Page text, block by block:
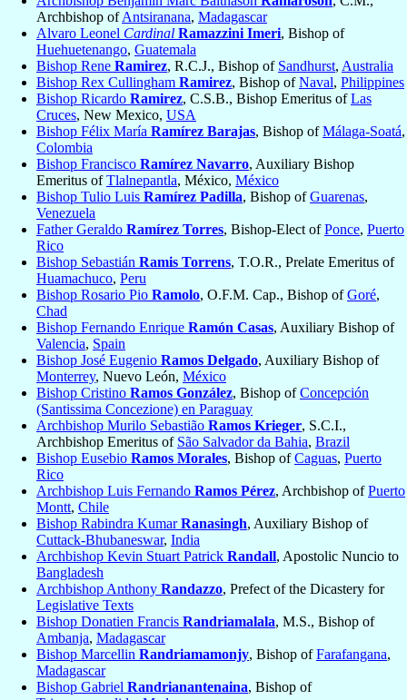
Archbishop ofAntsiranana, Madagascar
Alvaro Leonel Cardinal Ramazzini Imeri, Bishop of
Huehuetenango, Guatemala
Bishop Rene Ramirez, R.C.J., Bishop of Sandhurst, Australia
Bishop Rex Cullingham Ramirez, Bishop ofNaval, Philippines
Bishop Ricardo Ramirez, C.S.B., Bishop Emeritus ofLas
Cruces, New Mexico, USA
Bishop Félix María Ramírez Barajas, Bishop ofMálaga-Soatá,
Colombia
Bishop Francisco Ramírez Navarro, Auxiliary Bishop
Emeritus ofTlalnepantla, México, México
Bishop Tulio Luis Ramírez Padilla, Bishop ofGuarenas,
Venezuela
Father Geraldo Ramírez Torres, Bishop-Elect ofPonce, Puerto
Rico
Bishop Sebastián Ramis Torrens, T.O.R., Prelate Emeritus of
Huamachuco, Peru
Bishop Rosario Pio Ramolo, O.F.M. Cap., Bishop ofGoré,
Chad
Bishop Fernando Enrique Ramón Casas, Auxiliary Bishop of
Valencia, Spain
Bishop José Eugenio Ramos Delgado, Auxiliary Bishop of
Monterrey, Nuevo León, México
Bishop Cristino Ramos González, Bishop ofConcepción
(Santissima Concezione) en Paraguay
Archbishop Murilo Sebastião Ramos Krieger, S.C.I.,
Archbishop Emeritus of São Salvador da Bahia, Brazil
Bishop Eusebio Ramos Morales, Bishop ofCaguas, Puerto
Rico
Archbishop Luis Fernando Ramos Pérez, Archbishop ofPuerto
Montt, Chile
Bishop Rabindra KumarRanasingh, Auxiliary Bishop of
Cuttack-Bhubaneswar, India
Archbishop Kevin Stuart Patrick Randall, Apostolic Nuncio to
Bangladesh
Archbishop Anthony Randazzo, Prefect of the Dicastery for
Legislative Texts
Bishop Donatien Francis Randriamalala, M.S., Bishop of
Ambanja, Madagascar
Bishop Marcellin Randriamamonjy, Bishop ofFarafangana,
Madagascar
Bishop Gabriel Randrianantenaina, Bishop of